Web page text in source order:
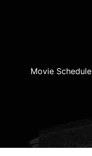
Movie Schedule